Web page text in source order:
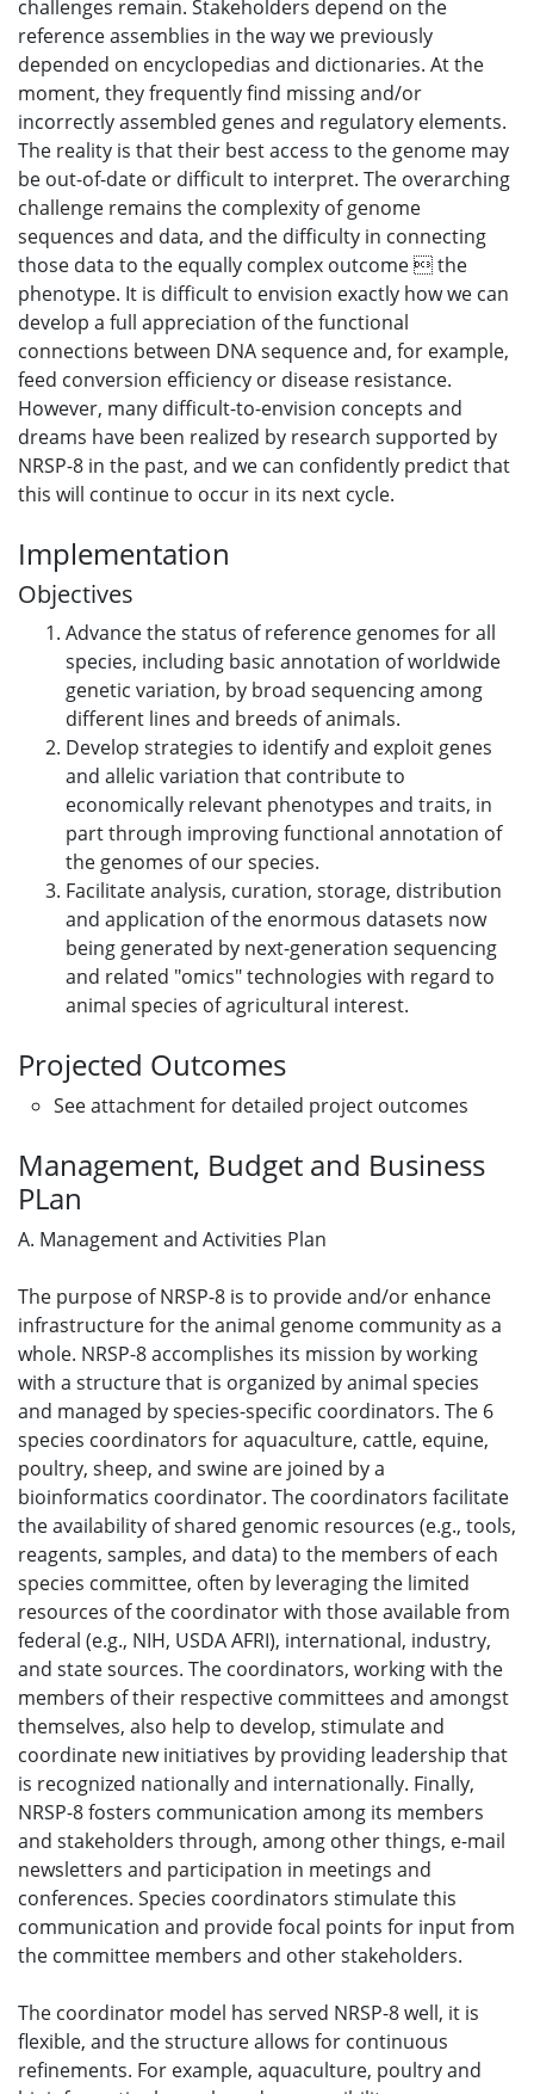
challenges remain. Stakeholders depend on the
reference assemblies in the way we previously
depended on encyclopedias and dictionaries. At the
moment, they frequently find missing and/or
incorrectly assembled genes and regulatory elements.
The reality is that their best access to the genome may
be out-of-date or difficult to interpret. The overarching
challenge remains the complexity of genome
sequences and data, and the difficulty in connecting
those data to the equally complex outcome  the
phenotype. It is difficult to envision exactly how we can
develop a full appreciation of the functional
connections between DNA sequence and, for example,
feed conversion efficiency or disease resistance.
However, many difficult-to-envision concepts and
dreams have been realized by research supported by
NRSP-8 in the past, and we can confidently predict that
this will continue to occur in its next cycle.
Implementation
Objectives
Advance the status of reference genomes for all
species, including basic annotation of worldwide
genetic variation, by broad sequencing among
different lines and breeds of animals.
Develop strategies to identify and exploit genes
and allelic variation that contribute to
economically relevant phenotypes and traits, in
part through improving functional annotation of
the genomes of our species.
Facilitate analysis, curation, storage, distribution
and application of the enormous datasets now
being generated by next-generation sequencing
and related "omics" technologies with regard to
animal species of agricultural interest.
Projected Outcomes
See attachment for detailed project outcomes
Management, Budget and Business
PLan
A. Management and Activities Plan
The purpose of NRSP-8 is to provide and/or enhance
infrastructure for the animal genome community as a
whole. NRSP-8 accomplishes its mission by working
with a structure that is organized by animal species
and managed by species-specific coordinators. The 6
species coordinators for aquaculture, cattle, equine,
poultry, sheep, and swine are joined by a
bioinformatics coordinator. The coordinators facilitate
the availability of shared genomic resources (e.g., tools,
reagents, samples, and data) to the members of each
species committee, often by leveraging the limited
resources of the coordinator with those available from
federal (e.g., NIH, USDA AFRI), international, industry,
and state sources. The coordinators, working with the
members of their respective committees and amongst
themselves, also help to develop, stimulate and
coordinate new initiatives by providing leadership that
is recognized nationally and internationally. Finally,
NRSP-8 fosters communication among its members
and stakeholders through, among other things, e-mail
newsletters and participation in meetings and
conferences. Species coordinators stimulate this
communication and provide focal points for input from
the committee members and other stakeholders.
The coordinator model has served NRSP-8 well, it is
flexible, and the structure allows for continuous
refinements. For example, aquaculture, poultry and